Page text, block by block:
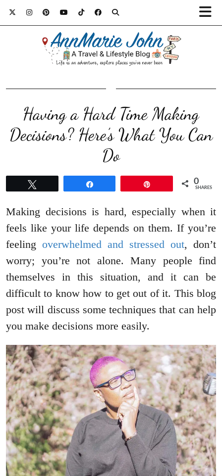
Having a Hard Time Making
Decisions? Here’s What You Can
Do
0
SHARES
Making decisions is hard, especially when it
feels like your life depends on them. If you’re
feeling overwhelmed and stressed out, don’t
worry; you’re not alone. Many people find
themselves in this situation, and it can be
difficult to know how to get out of it. This blog
post will discuss some techniques that can help
you make decisions more easily.